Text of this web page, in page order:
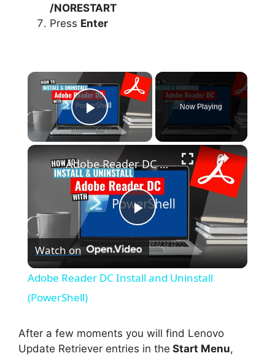
/NORESTART
Press Enter
×
Play Video
Now Playing
×
P
l
y
Adobe Reader DC Install and Uninstall (PowerShell)
Watch on
Adobe Reader DC Install and Uninstall
(PowerShell)
After a few moments you will find Lenovo
Update Retriever entries in the Start Menu,